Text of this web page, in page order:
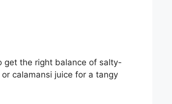
get the right balance of salty-
calamansi juice for a tangy